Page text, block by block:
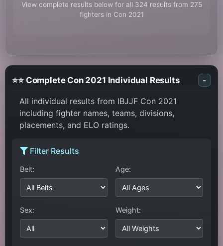
View complete results below for all 324 results from 275
fighters in Con 2021
⭐⭐ Complete Con 2021 Individual Results -
All individual results from IBJJF Con 2021
including fighter names, teams, divisions,
placements, and ELO ratings.
Filter Results
Belt: Age:
Sex: Weight: